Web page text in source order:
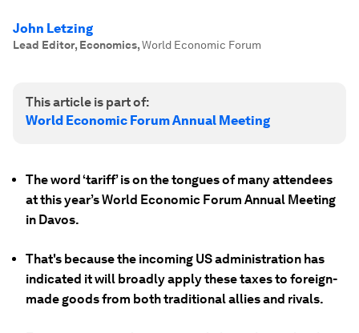
John Letzing
Lead Editor, Economics,World Economic Forum
This article is part of:
World Economic Forum Annual Meeting
The word ‘tariff’ is on the tongues of many attendees
at this year’s World Economic Forum Annual Meeting
in Davos.
That's because the incoming US administration has
indicated it will broadly apply these taxes to foreign-
made goods from both traditional allies and rivals.